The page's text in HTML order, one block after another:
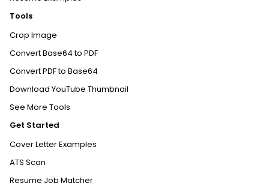
Tools
Crop Image
Convert Base64 to PDF
Convert PDF to Base64
Download YouTube Thumbnail
See More Tools
Get Started
Cover Letter Examples
ATS Scan
Resume Job Matcher